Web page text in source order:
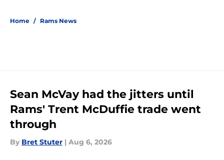
Home / Rams News
Sean McVay had the jitters until
Rams' Trent McDuffie trade went
through
By Bret Stuter | Aug 6, 2026